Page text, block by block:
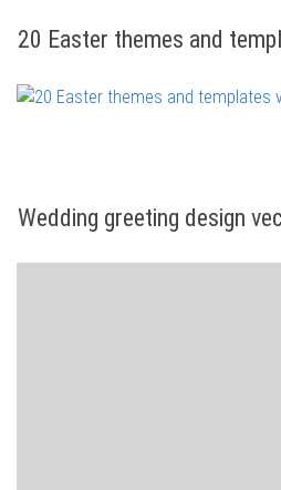
20 Easter themes and
Wedding greeting design